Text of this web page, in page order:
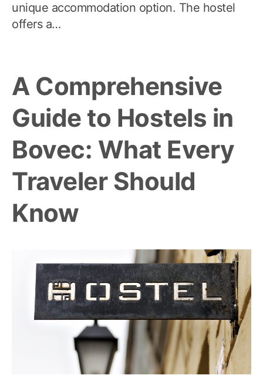
unique accommodation option. The hostel
offers a…
A Comprehensive
Guide to Hostels in
Bovec: What Every
Traveler Should
Know